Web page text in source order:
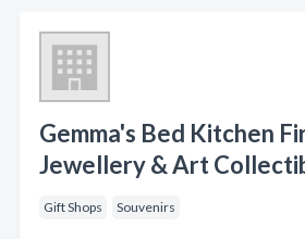
Gemma's Bed Kitchen
Jewellery & Art
Gift Shops Souvenirs